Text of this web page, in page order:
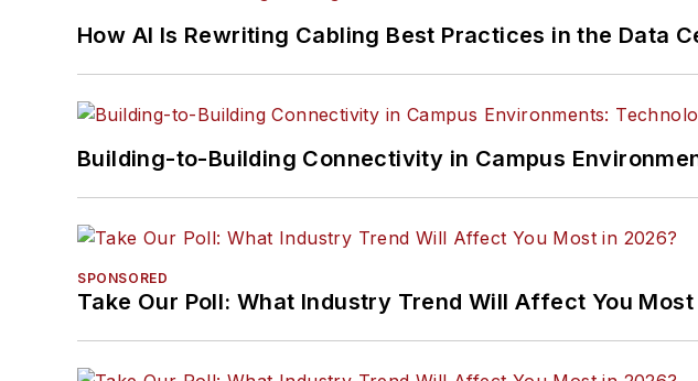
How AI Is Rewriting Cabling Best Practices in the Data
Building-to-Building Connectivity in Campus
SPONSORED
Take Our Poll: What Industry Trend Will Affect You